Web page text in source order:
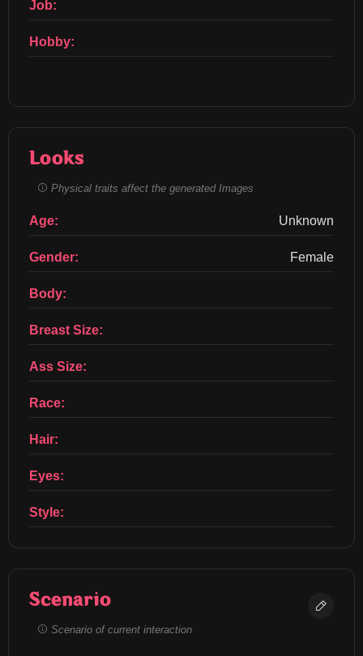
Job:
Hobby:
Looks
Physical traits affect the generated Images
Age: Unknown
Gender: Female
Body:
Breast Size:
Ass Size:
Race:
Hair:
Eyes:
Style:
Scenario
Scenario of current interaction